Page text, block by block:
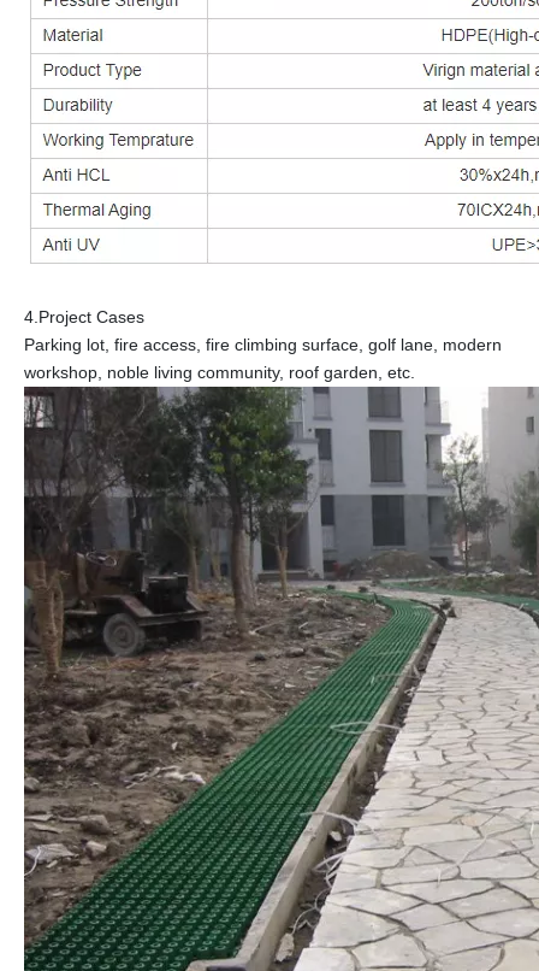
4.Project Cases
Parking lot, fire access, fire climbing surface, golf lane, modern
workshop, noble living community, roof garden, etc.